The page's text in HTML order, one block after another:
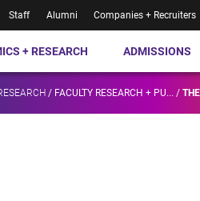
Staff Alumni Companies + Recruiters
+ RESEARCH ADMISSIONS
/ FACULTY RESEARCH + PU... /